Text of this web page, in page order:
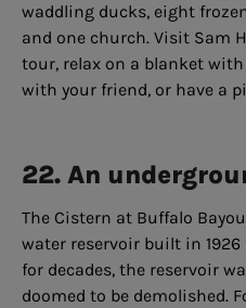
waddling ducks, eight
and one church. Visit Sam
tour, relax on a blanket
with your friend, or have a
22. An
The Cistern at Buffalo
water reservoir built in
for decades, the reservoir
doomed to be demolished.